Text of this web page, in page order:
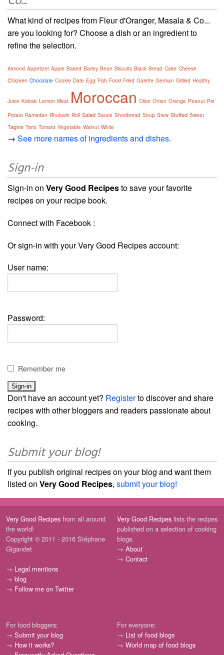
What kind of recipes from Fleur d'Oranger, Masala & Co...
are you looking for? Choose a dish or an ingredient to
refine the selection.
Almond Appetizer Apple Baked Barley Bean Biscuits Black Bread Cake Cheese
Chicken Chocolate Cookie Date Egg Fish Food Fried Galette German Grilled Healthy
Juice Kebab Lemon Meat Moroccan Olive Onion Orange Peanut Pie
Potato Ramadan Rhubarb Roll Salad Sauce Shortbread Soup Stew Stuffed Sweet
Tagine Tarts Tomato Vegetable Walnut White
→ See more names of ingredients and dishes.
Sign-in
Sign-in on Very Good Recipesto save your favorite
recipes on your recipe book.
Connect with Facebook :
Or sign-in with your Very Good Recipes account:
User name:
Password:
Remember me
Don't have an account yet? Registerto discover and share
recipes with other bloggers and readers passionate about
cooking.
Submit your blog!
If you publish original recipes on your blog and want them
listed on Very Good Recipes, submit your blog!
Very Good Recipes from all around
the world!
Copyright © 2011 - 2016 Stéphane
Gigandet
→ Legal mentions
→ blog
→ Follow me on Twitter
Very Good Recipes lists the recipes
published on a selection of cooking
blogs.
→ About
→ Contact
For food bloggers:
→ Submit your blog
→ How it works?
For everyone:
→ List of food blogs
→ World map of food blogs